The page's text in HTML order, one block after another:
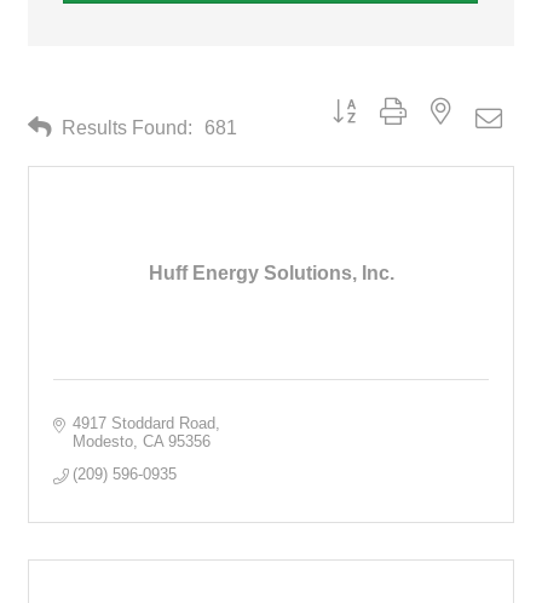
Results Found: 681
Button group with nested
Huff Energy Solutions, Inc.
4917 Stoddard Road
Modesto CA 95356
(209) 596-0935